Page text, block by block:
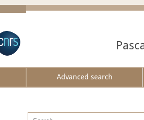
Advanced search